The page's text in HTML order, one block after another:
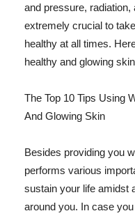
and pressure,
extremely crucial to
healthy at all times.
healthy and glowing
The Top 10 Tips Using
And Glowing Skin
Besides providing you
performs various
sustain your life amidst
around you. In case